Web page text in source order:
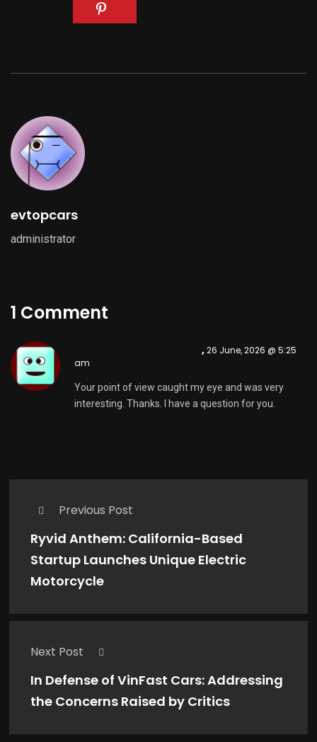
evtopcars
administrator
1 Comment
,26 June, 2026 @ 5:25
am
Your point of view caught my eye and was very
interesting. Thanks. I have a question for you.
Previous Post
Ryvid Anthem: California-Based
Startup Launches Unique Electric
Motorcycle
Next Post
In Defense of VinFast Cars: Addressing
the Concerns Raised by Critics